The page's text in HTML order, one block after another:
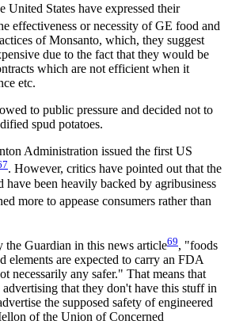
United States have expressed their
effectiveness or necessity of GE food and
of Monsanto, which, they suggest
due to the fact that they would be
which are not efficient when it
etc.
to public pressure and decided not to
spud potatoes.
Administration issued the first US
. However, critics have pointed out that the
have been heavily backed by agribusiness
more to appease consumers rather than
the Guardian in this news article69, "foods
elements are expected to carry an FDA
necessarily any safer." That means that
that they don't have this stuff in
the supposed safety of engineered
of the Union of Concerned